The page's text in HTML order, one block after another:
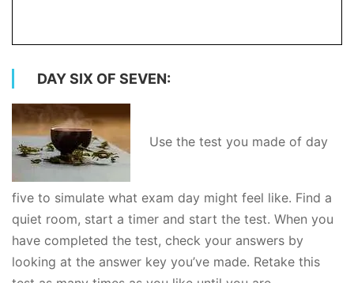
DAY SIX OF SEVEN:
Use the test you made of day
five to simulate what exam day might feel like. Find a
quiet room, start a timer and start the test. When you
have completed the test, check your answers by
looking at the answer key you’ve made. Retake this